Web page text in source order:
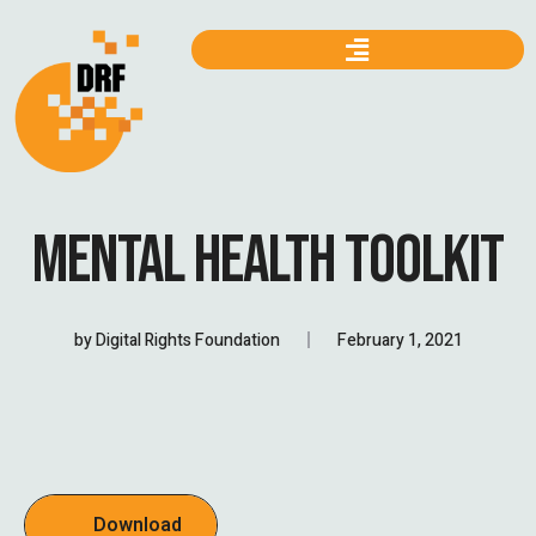
MENTAL HEALTH TOOLKIT
byDigital Rights Foundation February 1, 2021
Download